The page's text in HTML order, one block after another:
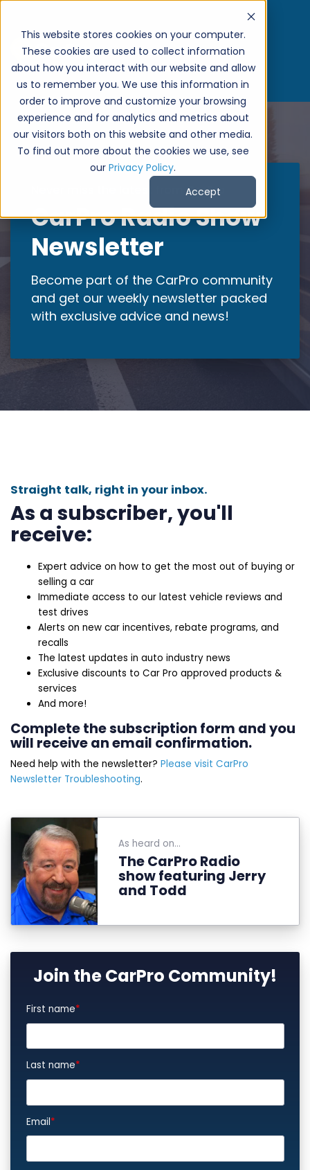
This website stores cookies on your computer.
These cookies are used to collect information
about how you interact with our website and allow
us to remember you. We use this information in
order to improve and customize your browsing
experience and for analytics and metrics about
our visitors both on this website and other media.
To find out more about the cookies we use, see
our Privacy Policy.
Accept
}
Never miss the latest from CarPro
CarPro Radio Show
Newsletter
Become part of the CarPro community
and get our weekly newsletter packed
with exclusive advice and news!
Straight talk, right in your inbox.
As a subscriber, you'll
receive:
Expert advice on how to get the most out of buying or
selling a car
Immediate access to our latest vehicle reviews and
test drives
Alerts on new car incentives, rebate programs, and
recalls
The latest updates in auto industry news
Exclusive discounts to Car Pro approved products &
services
And more!
Complete the subscription form and you
will receive an email confirmation.
Need help with the newsletter? Please visit CarPro
Newsletter Troubleshooting.
As heard on...
The CarPro Radio
show featuring Jerry
and Todd
Join the CarPro Community!
First name*
Last name*
Email*